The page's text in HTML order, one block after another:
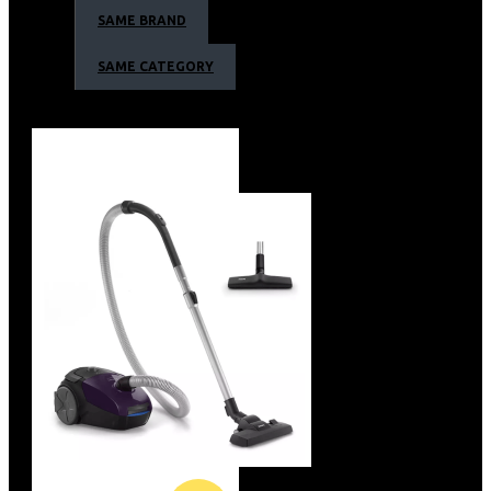
Efficient power system for corded use
Ergonomic handle for more comfort and control
2-year guarantee
SAME BRAND
SAME CATEGORY